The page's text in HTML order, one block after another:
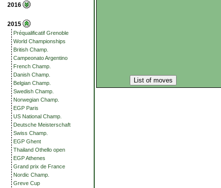
2016
2015
Préqualificatif Grenoble
World Championships
British Champ.
Campeonato Argentino
French Champ.
Danish Champ.
Belgian Champ.
Swedish Champ.
Norwegian Champ.
EGP Paris
US National Champ.
Deutsche Meisterschaft
Swiss Champ.
EGP Ghent
Thailand Othello open
EGP Athenes
Grand prix de France
Nordic Champ.
Greve Cup
List of moves